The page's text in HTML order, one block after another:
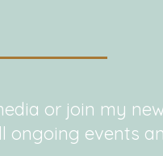
or join my
ongoing events